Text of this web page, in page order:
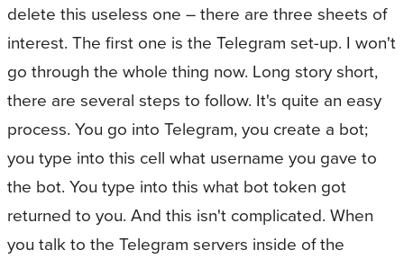
delete this useless one – there are three sheets of
interest. The first one is the Telegram set-up. I won't
go through the whole thing now. Long story short,
there are several steps to follow. It's quite an easy
process. You go into Telegram, you create a bot;
you type into this cell what username you gave to
the bot. You type into this what bot token got
returned to you. And this isn't complicated. When
you talk to the Telegram servers inside of the